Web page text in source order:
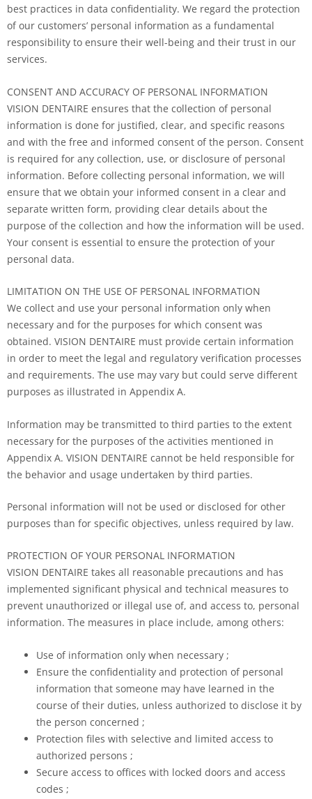
best practices in data confidentiality. We regard the protection
of our customers’ personal information as a fundamental
responsibility to ensure their well-being and their trust in our
services.
CONSENT AND ACCURACY OF PERSONAL INFORMATION
VISION DENTAIRE ensures that the collection of personal
information is done for justified, clear, and specific reasons
and with the free and informed consent of the person. Consent
is required for any collection, use, or disclosure of personal
information. Before collecting personal information, we will
ensure that we obtain your informed consent in a clear and
separate written form, providing clear details about the
purpose of the collection and how the information will be used.
Your consent is essential to ensure the protection of your
personal data.
LIMITATION ON THE USE OF PERSONAL INFORMATION
We collect and use your personal information only when
necessary and for the purposes for which consent was
obtained. VISION DENTAIRE must provide certain information
in order to meet the legal and regulatory verification processes
and requirements. The use may vary but could serve different
purposes as illustrated in Appendix A.
Information may be transmitted to third parties to the extent
necessary for the purposes of the activities mentioned in
Appendix A. VISION DENTAIRE cannot be held responsible for
the behavior and usage undertaken by third parties.
Personal information will not be used or disclosed for other
purposes than for specific objectives, unless required by law.
PROTECTION OF YOUR PERSONAL INFORMATION
VISION DENTAIRE takes all reasonable precautions and has
implemented significant physical and technical measures to
prevent unauthorized or illegal use of, and access to, personal
information. The measures in place include, among others:
Use of information only when necessary ;
Ensure the confidentiality and protection of personal
information that someone may have learned in the
course of their duties, unless authorized to disclose it by
the person concerned ;
Protection files with selective and limited access to
authorized persons ;
Secure access to offices with locked doors and access
codes ;